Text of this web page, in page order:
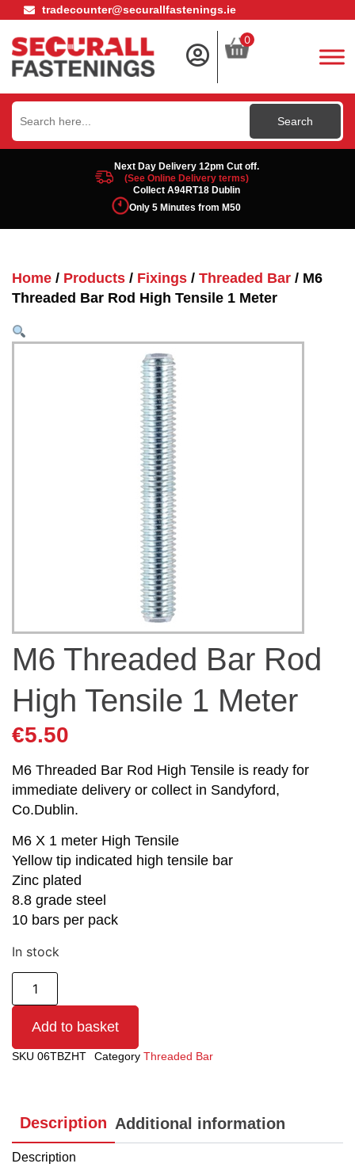
tradecounter@securallfastenings.ie
0
Search
for:
Next Day Delivery 12pm Cut off.
(See Online Delivery terms)
Collect A94RT18 Dublin
Only 5 Minutes from M50
Home / Products / Fixings / Threaded Bar / M6
Threaded Bar Rod High Tensile 1 Meter
M6 Threaded Bar Rod
High Tensile 1 Meter
€5.50
M6 Threaded Bar Rod High Tensile is ready for
immediate delivery or collect in Sandyford,
Co.Dublin.
M6 X 1 meter High Tensile
Yellow tip indicated high tensile bar
Zinc plated
8.8 grade steel
10 bars per pack
In stock
Add to basket
SKU 06TBZHT Category Threaded Bar
Description Additional information
Description